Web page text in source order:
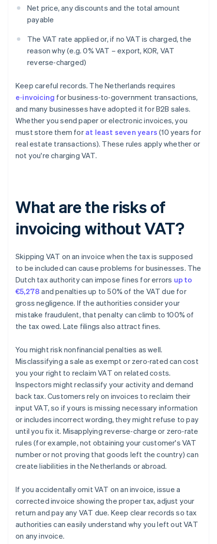
Net price, any discounts and the total amount
payable
The VAT rate applied or, if no VAT is charged, the
reason why (e.g. 0% VAT – export, KOR, VAT
reverse‑charged)
Keep careful records. The Netherlands requires
e‑invoicing for business‑to‑government transactions,
and many businesses have adopted it for B2B sales.
Whether you send paper or electronic invoices, you
must store them for at least seven years (10 years for
real estate transactions). These rules apply whether or
not you're charging VAT.
What are the risks of
invoicing without VAT?
Skipping VAT on an invoice when the tax is supposed
to be included can cause problems for businesses. The
Dutch tax authority can impose fines for errors up to
€5,278 and penalties up to 50% of the VAT due for
gross negligence. If the authorities consider your
mistake fraudulent, that penalty can climb to 100% of
the tax owed. Late filings also attract fines.
You might risk nonfinancial penalties as well.
Misclassifying a sale as exempt or zero‑rated can cost
you your right to reclaim VAT on related costs.
Inspectors might reclassify your activity and demand
back tax. Customers rely on invoices to reclaim their
input VAT, so if yours is missing necessary information
or includes incorrect wording, they might refuse to pay
until you fix it. Misapplying reverse‑charge or zero‑rate
rules (for example, not obtaining your customer's VAT
number or not proving that goods left the country) can
create liabilities in the Netherlands or abroad.
If you accidentally omit VAT on an invoice, issue a
corrected invoice showing the proper tax, adjust your
return and pay any VAT due. Keep clear records so tax
authorities can easily understand why you left out VAT
on any invoice.